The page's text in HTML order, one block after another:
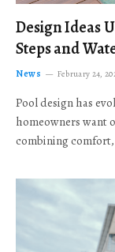
Design Ideas
Steps and
News February 24,
Pool design has
homeowners want
combining